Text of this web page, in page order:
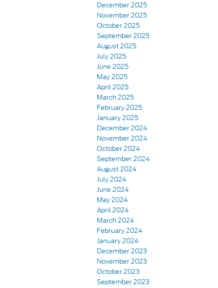
December 2025
November 2025
October 2025
September 2025
August 2025
July 2025
June 2025
May 2025
April 2025
March 2025
February 2025
January 2025
December 2024
November 2024
October 2024
September 2024
August 2024
July 2024
June 2024
May 2024
April 2024
March 2024
February 2024
January 2024
December 2023
November 2023
October 2023
September 2023